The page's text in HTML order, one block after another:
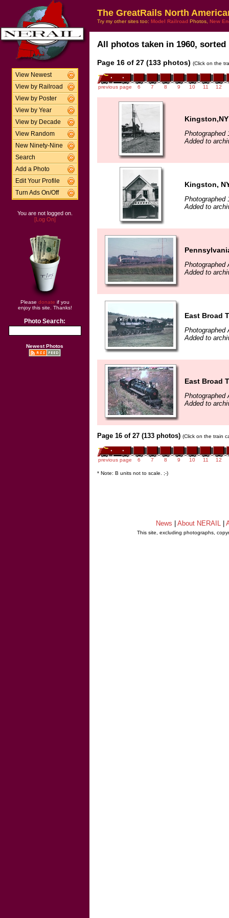
View Newest
View by Railroad
View by Poster
View by Year
View by Decade
View Random
New Ninety-Nine
Search
Add a Photo
Edit Your Profile
Turn Ads On/Off
You are not logged on.
[Log On]
Please donate if you
enjoy this site. Thanks!
Photo Search:
Newest Photos
The GreatRails North
Try my other sites too: Model Railroad Photos, New
All photos taken in 1960,
Page 16 of 27 (133 photos) (Click on the
previous page 6 7 8 9 10 11 12
Photographed
Added to
Kingston,
Photographed
Added to
Photographed
Added to
East Broad
Photographed
Added to
East Broad
Photographed
Added to
Page 16 of 27 (133 photos) (Click on the train
previous page 6 7 8 9 10 11 12
* Note: B units not to scale. ;-)
News About NERAIL
This site, excluding photographs,